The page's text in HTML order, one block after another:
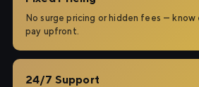
No surge pricing or hidden fees — know
pay upfront.
24/7 Support